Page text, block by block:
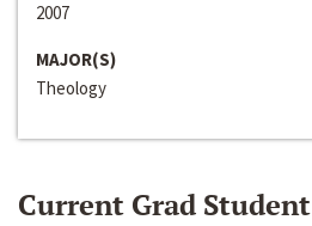
2007
MAJOR(S)
Theology
Current Grad Student